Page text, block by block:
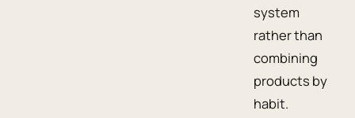
system
rather than
combining
products by
habit.